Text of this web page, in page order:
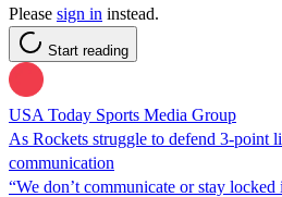
Please sign in instead.
Start reading
USA Today Sports Media Group
As Rockets struggle to defend 3-point
communication
“We don’t communicate or stay